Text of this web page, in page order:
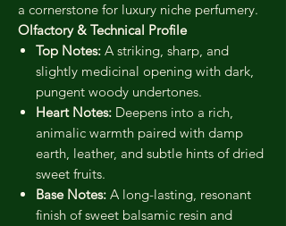
a cornerstone for luxury niche perfumery.
Olfactory & Technical Profile
Top Notes: A striking, sharp, and
slightly medicinal opening with dark,
pungent woody undertones.
Heart Notes: Deepens into a rich,
animalic warmth paired with damp
earth, leather, and subtle hints of dried
sweet fruits.
Base Notes: A long-lasting, resonant
finish of sweet balsamic resin and